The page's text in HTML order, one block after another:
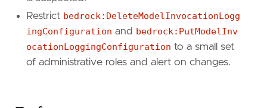
Restrict bedrock:DeleteModelInvocationLogg
ingConfiguration and bedrock:PutModelInv
ocationLoggingConfiguration to a small set
of administrative roles and alert on changes.